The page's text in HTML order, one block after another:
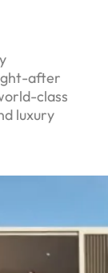
after
class
luxury